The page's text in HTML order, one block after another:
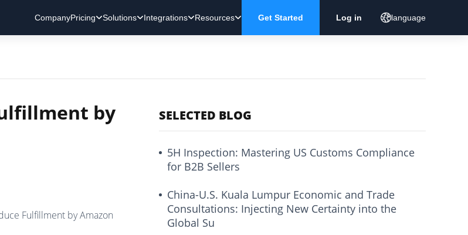
CompanyPricing Solutions Integrations Resources Get Started Log in language
by
Fulfillment by Amazon
SELECTED BLOG
5H Inspection: Mastering US Customs Compliance
for B2B Sellers
China-U.S. Kuala Lumpur Economic and Trade
Consultations: Injecting New Certainty into the
Global Su